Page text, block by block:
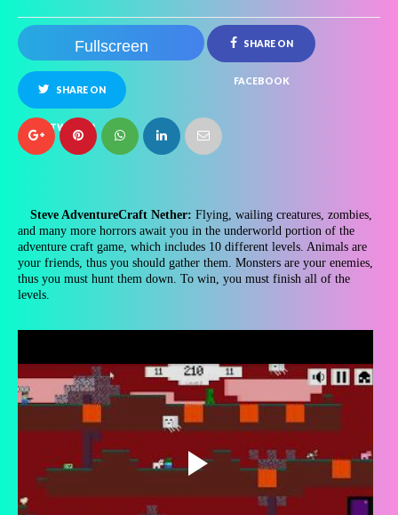
Fullscreen SHARE ON
FACEBOOK
SHARE ON
TWITTER
Steve AdventureCraft Nether: Flying, wailing creatures, zombies,
and many more horrors await you in the underworld portion of the
adventure craft game, which includes 10 different levels. Animals are
your friends, thus you should gather them. Monsters are your enemies,
thus you must hunt them down. To win, you must finish all of the
levels.